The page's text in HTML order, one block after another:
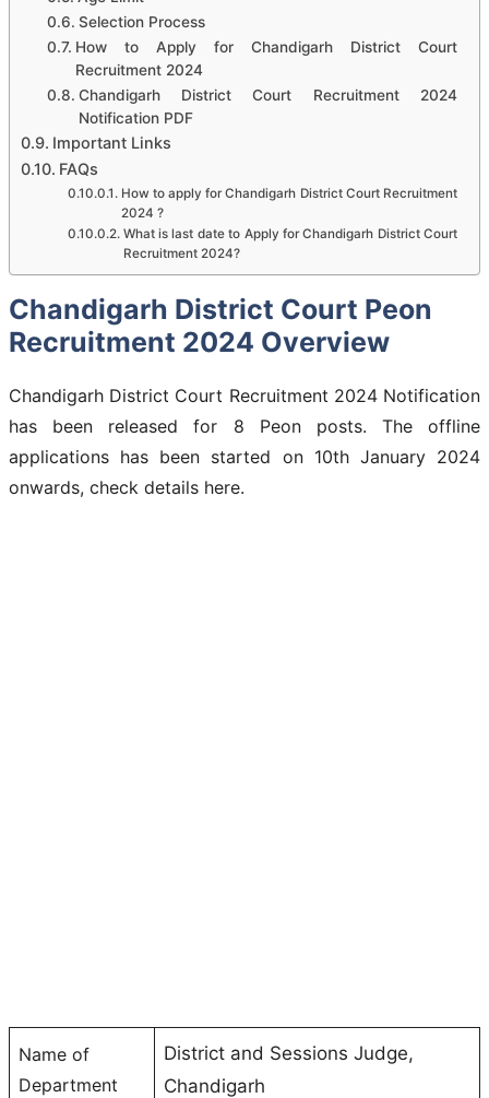
Selection Process
How to Apply for Chandigarh District Court
Recruitment 2024
Chandigarh District Court Recruitment 2024
Notification PDF
Important Links
FAQs
How to apply for Chandigarh District Court Recruitment
2024 ?
What is last date to Apply for Chandigarh District Court
Recruitment 2024?
Chandigarh District Court Peon
Recruitment 2024 Overview
Chandigarh District Court Recruitment 2024 Notification
has been released for 8 Peon posts. The offline
applications has been started on 10th January 2024
onwards, check details here.
Name of
Department
District and Sessions Judge,
Chandigarh